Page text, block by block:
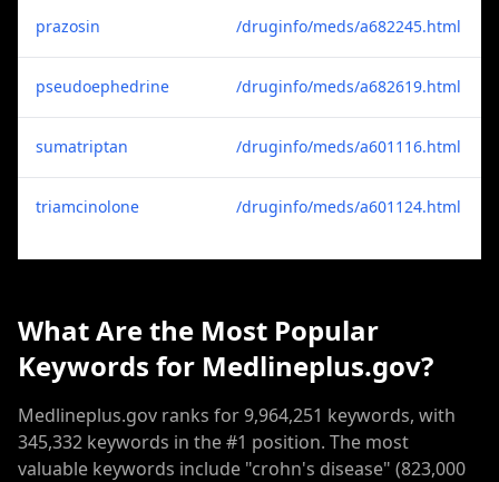
prazosin /druginfo/meds/a682245.html
pseudoephedrine /druginfo/meds/a682619.html
sumatriptan /druginfo/meds/a601116.html
triamcinolone /druginfo/meds/a601124.html
What Are the Most Popular
Keywords for Medlineplus.gov?
Medlineplus.gov ranks for 9,964,251 keywords, with
345,332 keywords in the #1 position. The most
valuable keywords include "crohn's disease" (823,000